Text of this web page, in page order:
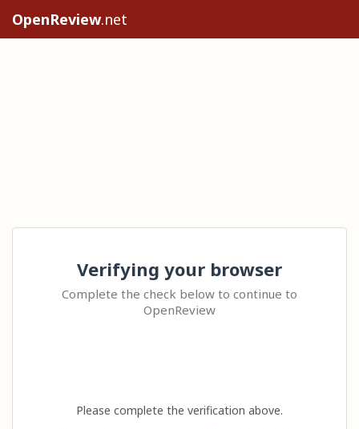
OpenReview.net
Verifying your browser
Complete the check below to continue to
OpenReview
Please complete the verification above.